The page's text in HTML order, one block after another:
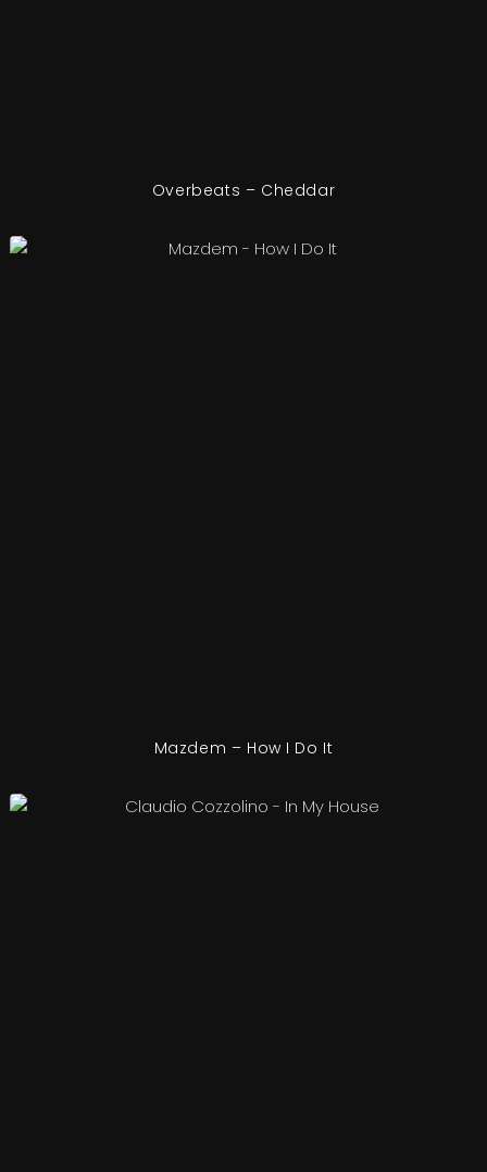
Overbeats – Cheddar
Mazdem – How I Do It